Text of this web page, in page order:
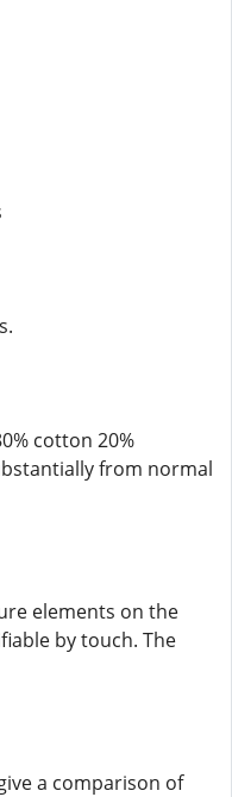
cotton 20%
from normal
elements on the
by touch. The
a comparison of